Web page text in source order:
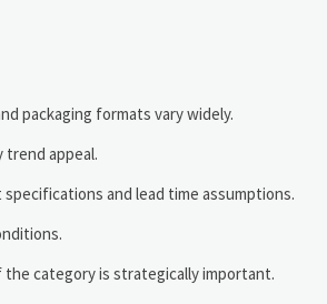
packaging formats vary widely.
appeal.
and lead time assumptions.
category is strategically important.